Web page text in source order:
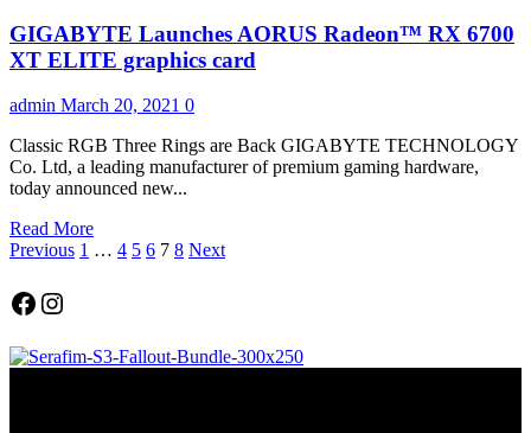
Card
Delivers
Incredible
High-
Refresh
Rate
1080p
Gaming
GIGABYTE Launches AORUS Radeon™ RX 6700
XT ELITE graphics card
admin March 20, 2021 0
Classic RGB Three Rings are Back GIGABYTE TECHNOLOGY
Co. Ltd, a leading manufacturer of premium gaming hardware,
today announced new...
Read MoreRead
more
Radeon™
Posts
pagination
Previous 1 … 4 5 6 7 8 Next
Facebook
Instagram